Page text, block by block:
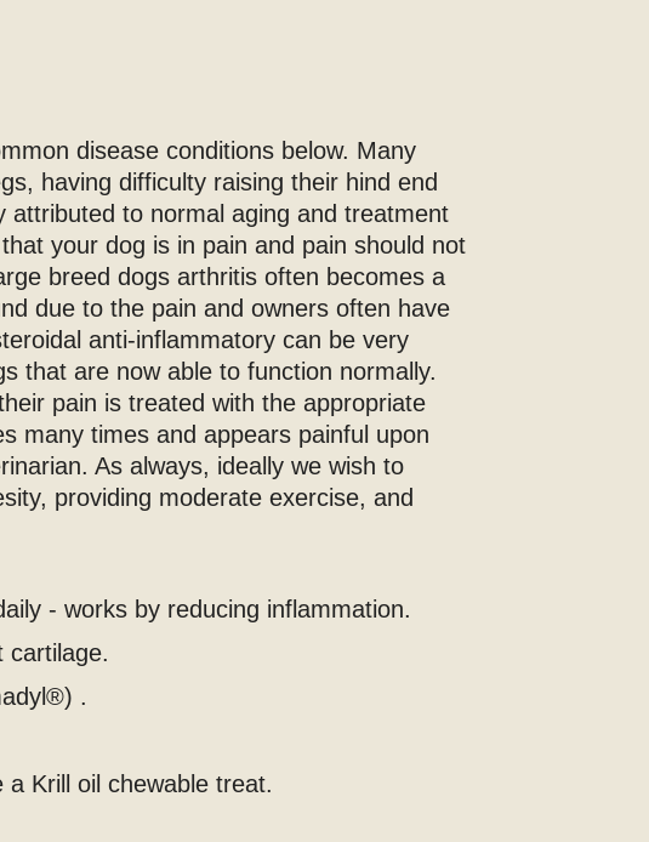
disease conditions below. Many
having difficulty raising their hind end
to normal aging and treatment
your dog is in pain and pain should not
breed dogs arthritis often becomes a
due to the pain and owners often have
anti-inflammatory can be very
that are now able to function normally.
pain is treated with the appropriate
many times and appears painful upon
As always, ideally we wish to
providing moderate exercise, and
- works by reducing inflammation.
cartilage.
.
Krill oil chewable treat.